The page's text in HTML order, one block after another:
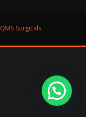
QMS Surgicals